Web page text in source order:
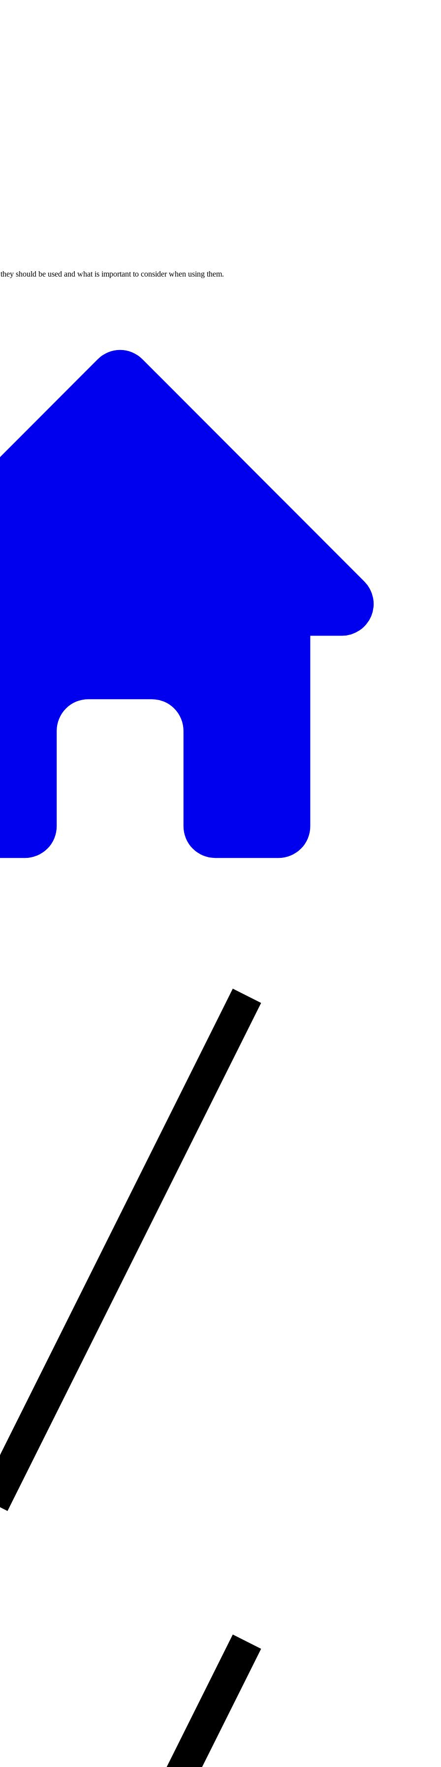
should be used and what is important to consider when using them.